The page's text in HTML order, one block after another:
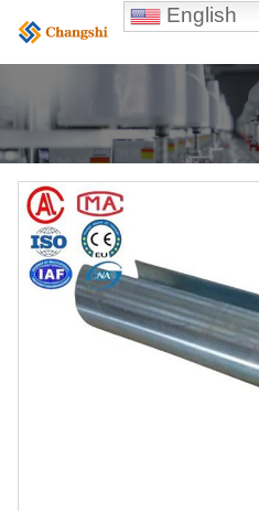
English